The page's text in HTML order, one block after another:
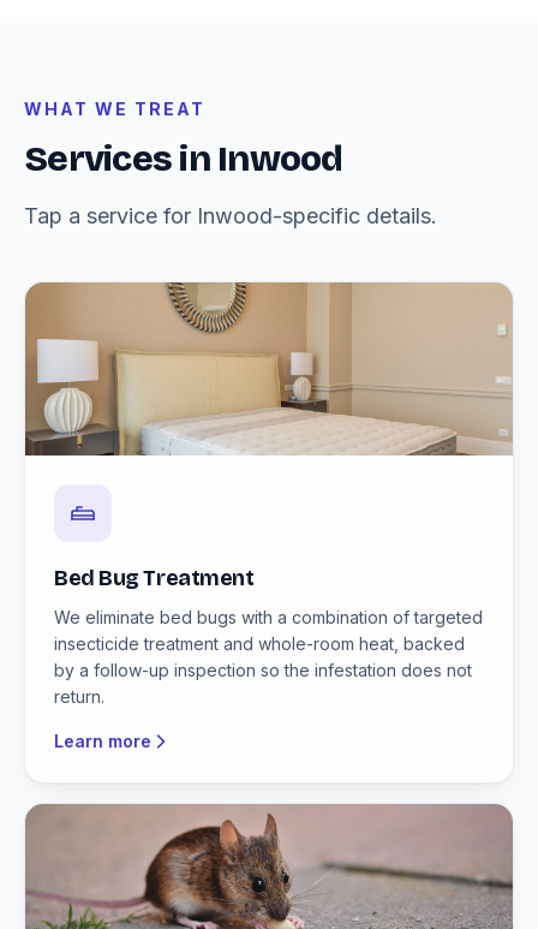
WHAT WE TREAT
Services in Inwood
Tap a service for Inwood-specific details.
Bed Bug Treatment
We eliminate bed bugs with a combination of targeted
insecticide treatment and whole-room heat, backed
by a follow-up inspection so the infestation does not
return.
Learn more